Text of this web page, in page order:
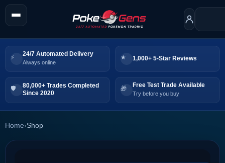
24/7 Automated Delivery
Always online
1,000+ 5-Star Reviews
80,000+ Trades Completed
Since 2020
Free Test Trade Available
Try before you buy
Home›Shop